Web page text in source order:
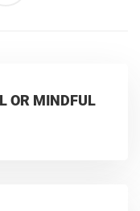
OR MINDFUL